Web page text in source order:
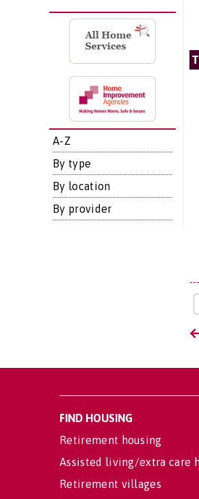
A-Z
By type
By location
By provider
FIND HOUSING
Retirement housing
Assisted living/extra care
Retirement villages